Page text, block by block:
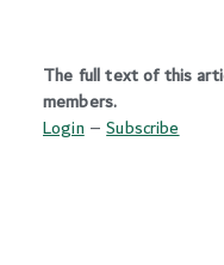
The full text of this
members.
Login–Subscribe